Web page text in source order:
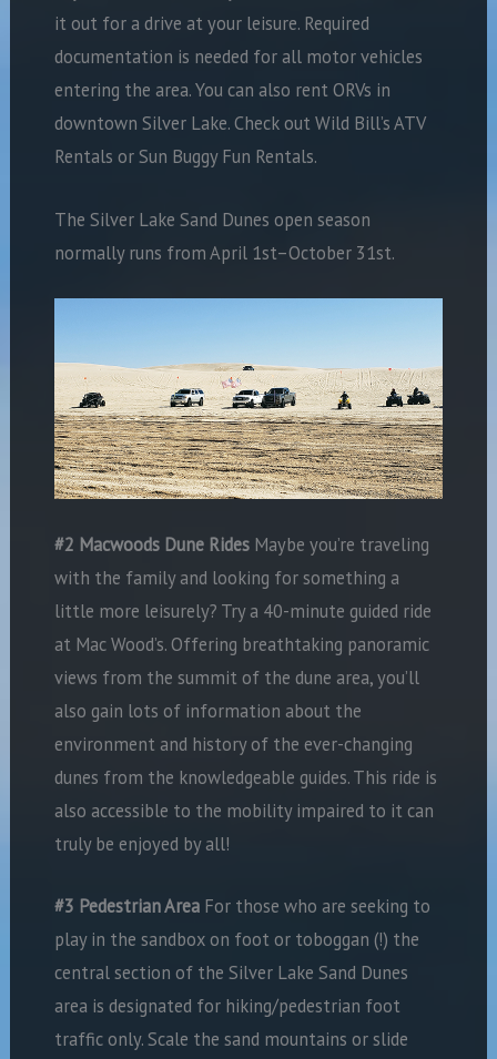
it out for a drive at your leisure. Required
documentation is needed for all motor vehicles
entering the area. You can also rent ORVs in
downtown Silver Lake. Check out Wild Bill’s ATV
Rentals or Sun Buggy Fun Rentals.
The Silver Lake Sand Dunes open season
normally runs from April 1st–October 31st.
#2 Macwoods Dune Rides Maybe you’re traveling
with the family and looking for something a
little more leisurely? Try a 40-minute guided ride
at Mac Wood’s. Offering breathtaking panoramic
views from the summit of the dune area, you’ll
also gain lots of information about the
environment and history of the ever-changing
dunes from the knowledgeable guides. This ride is
also accessible to the mobility impaired to it can
truly be enjoyed by all!
#3 Pedestrian AreaFor those who are seeking to
play in the sandbox on foot or toboggan (!) the
central section of the Silver Lake Sand Dunes
area is designated for hiking/pedestrian foot
traffic only. Scale the sand mountains or slide